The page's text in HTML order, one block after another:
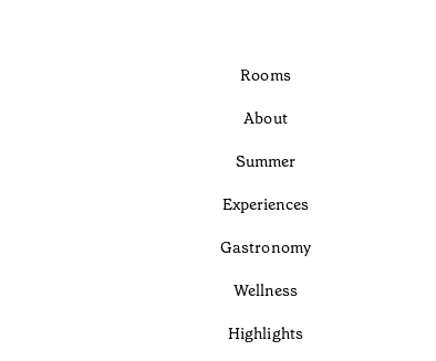
Rooms
About
Summer
Experiences
Gastronomy
Wellness
Highlights